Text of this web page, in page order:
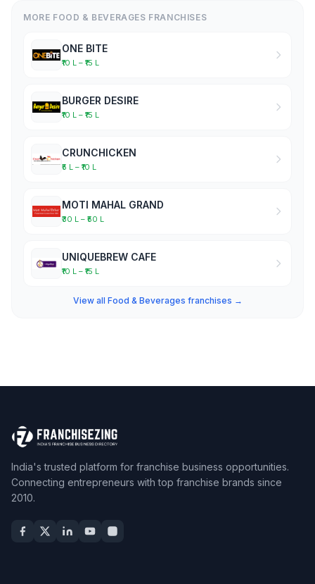
MORE FOOD & BEVERAGES FRANCHISES
ONE BITE
₹10 L – ₹15 L
BURGER DESIRE
₹10 L – ₹15 L
CRUNCHICKEN
₹5 L – ₹10 L
MOTI MAHAL GRAND
₹30 L – ₹50 L
UNIQUEBREW CAFE
₹10 L – ₹15 L
View all Food & Beverages franchises →
India's trusted platform for franchise business opportunities.
Connecting entrepreneurs with top franchise brands since
2010.